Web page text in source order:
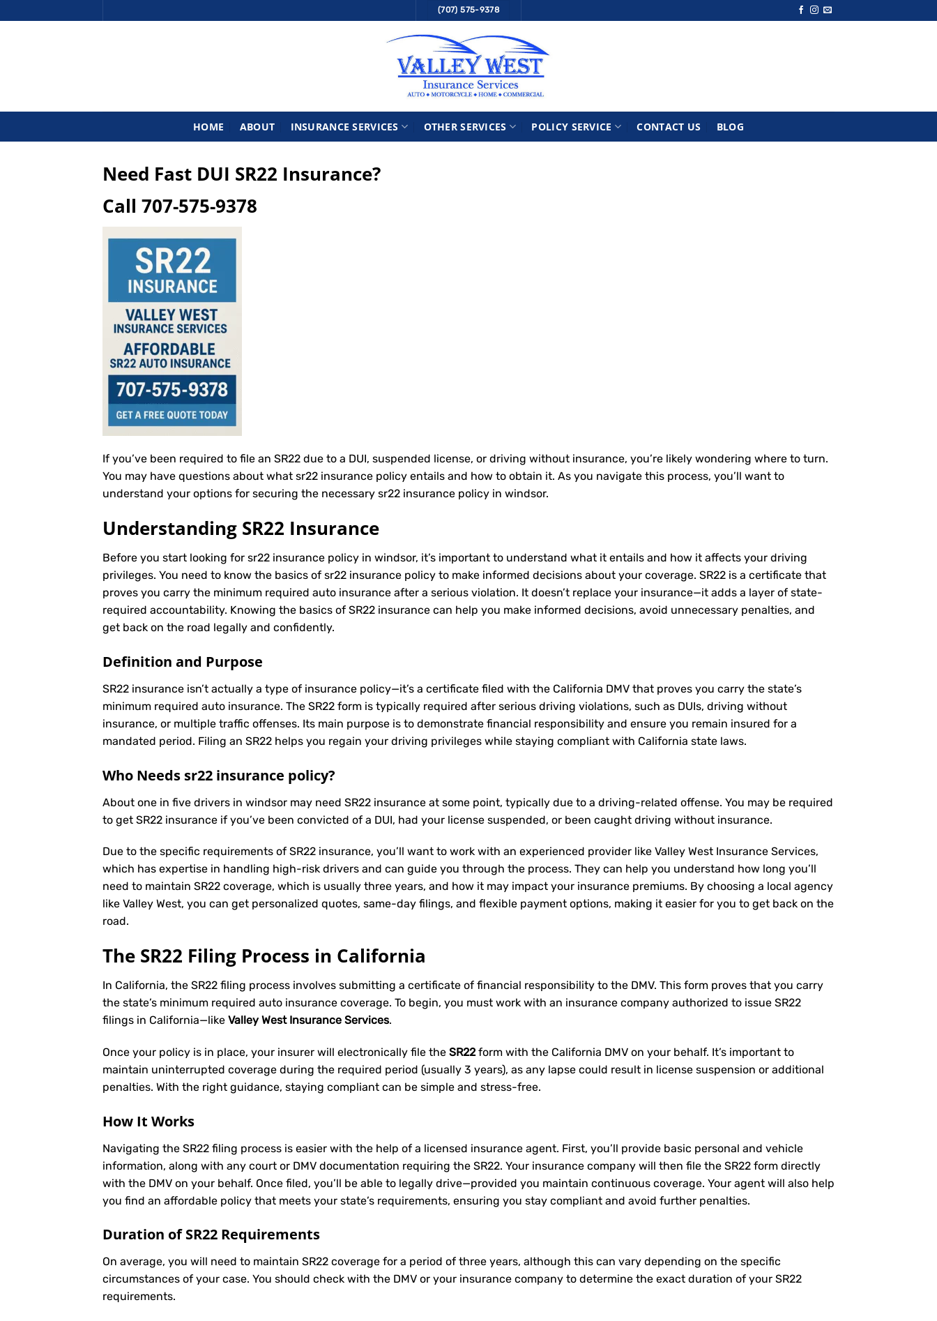
to
(707) 575-9378
HOME ABOUT INSURANCE SERVICES OTHER SERVICES POLICY SERVICE CONTACT US BLOG
Need Fast DUI SR22 Insurance?
Call 707-575-9378
If you’ve been required to file an SR22 due to a DUI, suspended license, or driving without insurance, you’re likely wondering where to turn.
You may have questions about what sr22 insurance policy entails and how to obtain it. As you navigate this process, you’ll want to
understand your options for securing the necessary sr22 insurance policy in windsor.
Understanding SR22 Insurance
Before you start looking for sr22 insurance policy in windsor, it’s important to understand what it entails and how it affects your driving
privileges. You need to know the basics of sr22 insurance policy to make informed decisions about your coverage. SR22 is a certificate that
proves you carry the minimum required auto insurance after a serious violation. It doesn’t replace your insurance—it adds a layer of state-
required accountability. Knowing the basics of SR22 insurance can help you make informed decisions, avoid unnecessary penalties, and
get back on the road legally and confidently.
Definition and Purpose
SR22 insurance isn’t actually a type of insurance policy—it’s a certificate filed with the California DMV that proves you carry the state’s
minimum required auto insurance. The SR22 form is typically required after serious driving violations, such as DUIs, driving without
insurance, or multiple traffic offenses. Its main purpose is to demonstrate financial responsibility and ensure you remain insured for a
mandated period. Filing an SR22 helps you regain your driving privileges while staying compliant with California state laws.
Who Needs sr22 insurance policy?
About one in five drivers in windsor may need SR22 insurance at some point, typically due to a driving-related offense. You may be required
to get SR22 insurance if you’ve been convicted of a DUI, had your license suspended, or been caught driving without insurance.
Due to the specific requirements of SR22 insurance, you’ll want to work with an experienced provider like Valley West Insurance Services,
which has expertise in handling high-risk drivers and can guide you through the process. They can help you understand how long you’ll
need to maintain SR22 coverage, which is usually three years, and how it may impact your insurance premiums. By choosing a local agency
like Valley West, you can get personalized quotes, same-day filings, and flexible payment options, making it easier for you to get back on the
road.
The SR22 Filing Process in California
In California, the SR22 filing process involves submitting a certificate of financial responsibility to the DMV. This form proves that you carry
the state’s minimum required auto insurance coverage. To begin, you must work with an insurance company authorized to issue SR22
filings in California—like Valley West Insurance Services.
Once your policy is in place, your insurer will electronically file the SR22form with the California DMV on your behalf. It’s important to
maintain uninterrupted coverage during the required period (usually 3 years), as any lapse could result in license suspension or additional
penalties. With the right guidance, staying compliant can be simple and stress-free.
How It Works
Navigating the SR22 filing process is easier with the help of a licensed insurance agent. First, you’ll provide basic personal and vehicle
information, along with any court or DMV documentation requiring the SR22. Your insurance company will then file the SR22 form directly
with the DMV on your behalf. Once filed, you’ll be able to legally drive—provided you maintain continuous coverage. Your agent will also help
you find an affordable policy that meets your state’s requirements, ensuring you stay compliant and avoid further penalties.
Duration of SR22 Requirements
On average, you will need to maintain SR22 coverage for a period of three years, although this can vary depending on the specific
circumstances of your case. You should check with the DMV or your insurance company to determine the exact duration of your SR22
requirements.